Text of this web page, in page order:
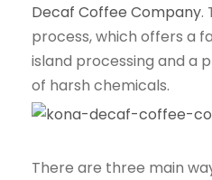
Decaf Coffee Company.
process, which offers a
island processing and a
of harsh chemicals.
There are three main